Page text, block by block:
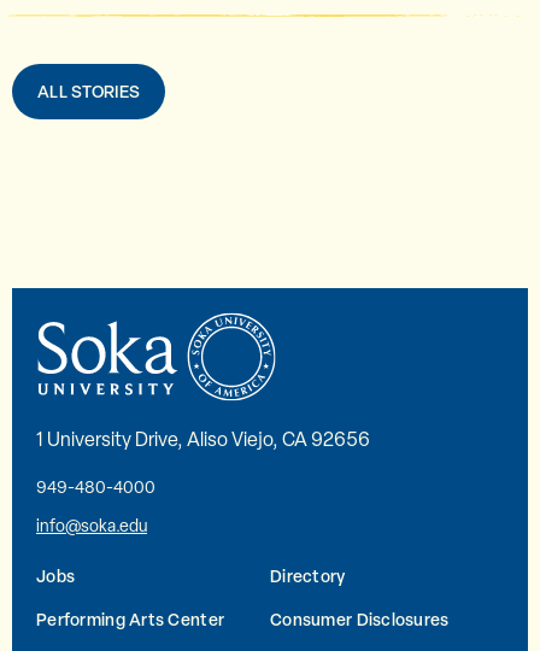
ALL STORIES
1 University Drive, Aliso Viejo, CA 92656
949-480-4000
info@soka.edu
Jobs
Directory
Performing Arts Center
Consumer Disclosures